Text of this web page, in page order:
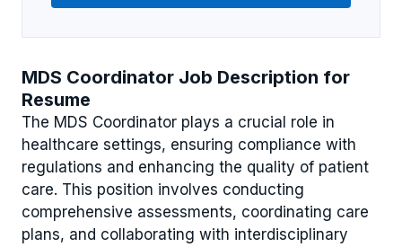
MDS Coordinator Job Description for
Resume
The MDS Coordinator plays a crucial role in
healthcare settings, ensuring compliance with
regulations and enhancing the quality of patient
care. This position involves conducting
comprehensive assessments, coordinating care
plans, and collaborating with interdisciplinary